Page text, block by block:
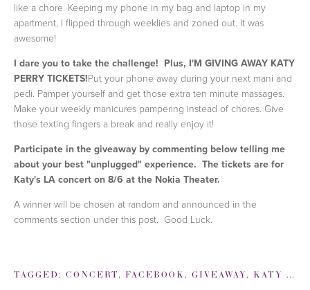
like a chore. Keeping my phone in my bag and laptop in my
apartment, I flipped through weeklies and zoned out. It was
awesome!
I dare you to take the challenge! Plus, I'M GIVING AWAY KATY
PERRY TICKETS!Put your phone away during your next mani and
pedi. Pamper yourself and get those extra ten minute massages.
Make your weekly manicures pampering instead of chores. Give
those texting fingers a break and really enjoy it!
Participate in the giveaway by commenting below telling me
about your best "unplugged" experience. The tickets are for
Katy's LA concert on 8/6 at the Nokia Theater.
A winner will be chosen at random and announced in the
comments section under this post. Good Luck.
TAGGED: CONCERT, FACEBOOK, GIVEAWAY, KATY PERRY